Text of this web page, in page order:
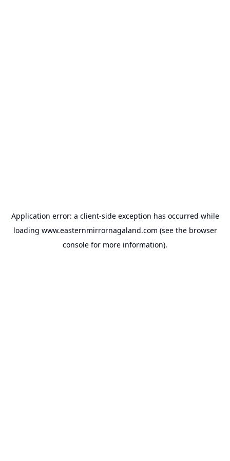
Application error: a client-side exception has occurred while
loading www.easternmirrornagaland.com (see the browser
console for more information).